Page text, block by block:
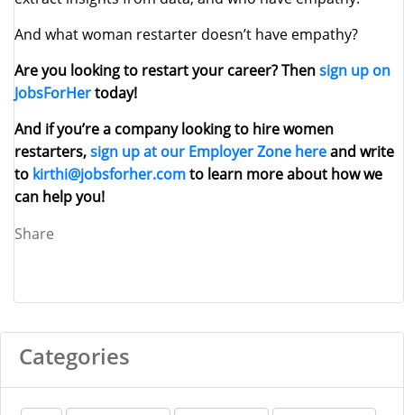
Categories
And what woman restarter doesn’t have empathy?
Are you looking to restart your career? Thensign up on
JobsForHertoday!
And if you’re a company looking to hire women
restarters,sign up at our Employer Zone hereand write
to kirthi@jobsforher.comto learn more about how we
can help you!
Share